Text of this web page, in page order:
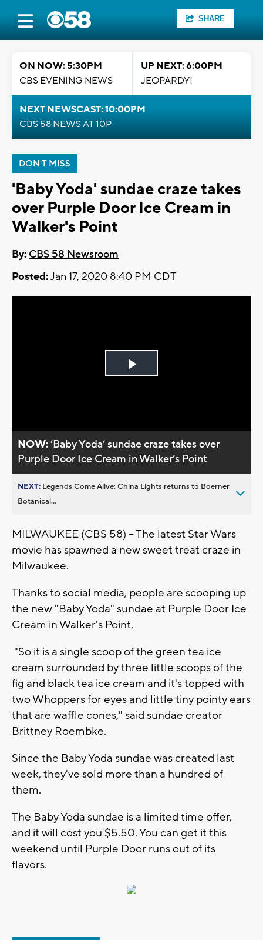
SHARE
ON NOW: 5:30PM
CBS EVENING NEWS
UP NEXT: 6:00PM
JEOPARDY!
NEXT NEWSCAST: 10:00PM
CBS 58 NEWS AT 10P
DON'T MISS
'Baby Yoda' sundae craze takes
over Purple Door Ice Cream in
Walker's Point
By: CBS 58 Newsroom
Posted:Jan 17, 2020 8:40 PM CDT
Play
NOW:’Baby Yoda’ sundae craze takes over
Purple Door Ice Cream in Walker’s Point
NEXT: Legends Come Alive: China Lights returns to Boerner
Botanical...
MILWAUKEE (CBS 58) -- The latest Star Wars
movie has spawned a new sweet treat craze in
Milwaukee.
Thanks to social media, people are scooping up
the new "Baby Yoda" sundae at Purple Door Ice
Cream in Walker's Point.
"So it is a single scoop of the green tea ice
cream surrounded by three little scoops of the
fig and black tea ice cream and it's topped with
two Whoppers for eyes and little tiny pointy ears
that are waffle cones," said sundae creator
Brittney Roembke.
Since the Baby Yoda sundae was created last
week, they've sold more than a hundred of
them.
The Baby Yoda sundae is a limited time offer,
and it will cost you $5.50. You can get it this
weekend until Purple Door runs out of its
flavors.